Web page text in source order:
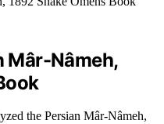
Mâr-Nâmeh,
the Persian Mâr-Nâmeh,